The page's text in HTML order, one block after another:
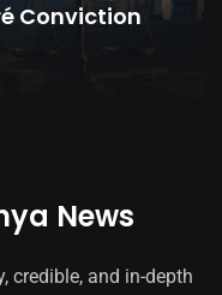
Conviction
News
credible, and in-depth